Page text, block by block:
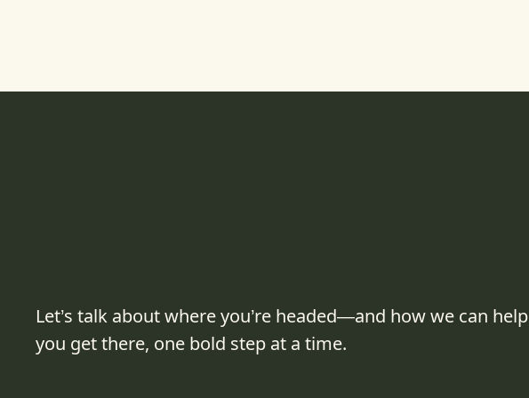
Let’s talk about where you’re headed—and how we can help
you get there, one bold step at a time.